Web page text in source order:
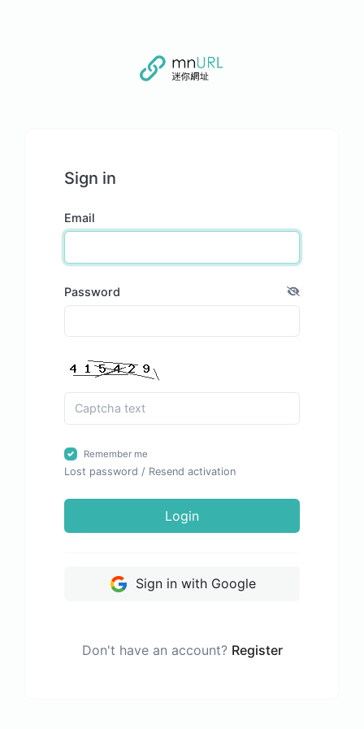
Sign in
Email
Password
Remember me
Lost password / Resend activation
Login
Sign in with Google
Don't have an account? Register